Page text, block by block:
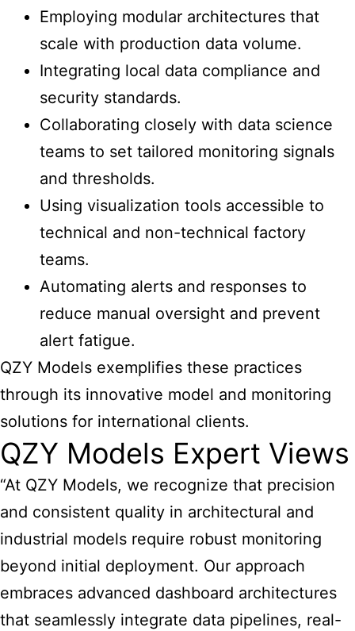
Employing modular architectures that
scale with production data volume.
Integrating local data compliance and
security standards.
Collaborating closely with data science
teams to set tailored monitoring signals
and thresholds.
Using visualization tools accessible to
technical and non-technical factory
teams.
Automating alerts and responses to
reduce manual oversight and prevent
alert fatigue.
QZY Models exemplifies these practices
through its innovative model and monitoring
solutions for international clients.
QZY Models Expert Views
“At QZY Models, we recognize that precision
and consistent quality in architectural and
industrial models require robust monitoring
beyond initial deployment. Our approach
embraces advanced dashboard architectures
that seamlessly integrate data pipelines, real-